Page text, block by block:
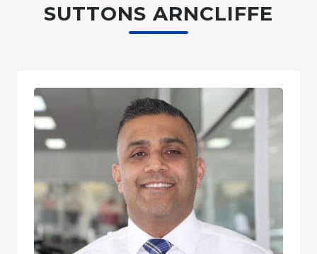
SUTTONS ARNCLIFFE